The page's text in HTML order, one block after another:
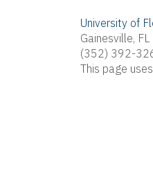
University of
Gainesville,
(352) 392-
This page uses